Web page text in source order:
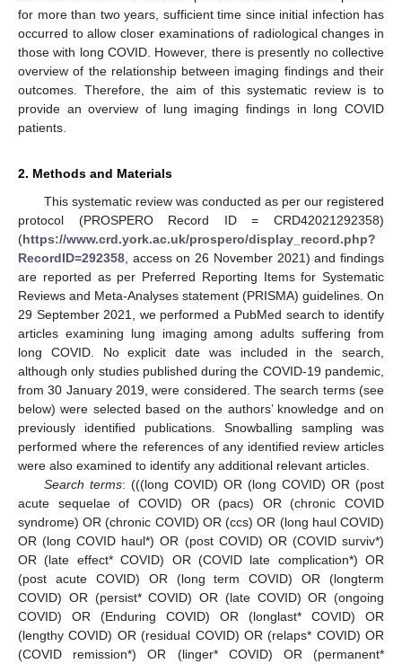
for more than two years, sufficient time since initial infection has
occurred to allow closer examinations of radiological changes in
those with long COVID. However, there is presently no collective
overview of the relationship between imaging findings and their
outcomes. Therefore, the aim of this systematic review is to
provide an overview of lung imaging findings in long COVID
patients.
2. Methods and Materials
This systematic review was conducted as per our registered
protocol (PROSPERO Record ID = CRD42021292358)
(https://www.crd.york.ac.uk/prospero/display_record.php?
RecordID=292358 , access on 26 November 2021) and findings
are reported as per Preferred Reporting Items for Systematic
Reviews and Meta-Analyses statement (PRISMA) guidelines. On
29 September 2021, we performed a PubMed search to identify
articles examining lung imaging among adults suffering from
long COVID. No explicit date was included in the search,
although only studies published during the COVID-19 pandemic,
from 30 January 2019, were considered. The search terms (see
below) were selected based on the authors’ knowledge and on
previously identified publications. Snowballing sampling was
performed where the references of any identified review articles
were also examined to identify any additional relevant articles.
Search terms: (((long COVID) OR (long COVID) OR (post
acute sequelae of COVID) OR (pacs) OR (chronic COVID
syndrome) OR (chronic COVID) OR (ccs) OR (long haul COVID)
OR (long COVID haul*) OR (post COVID) OR (COVID surviv*)
OR (late effect* COVID) OR (COVID late complication*) OR
(post acute COVID) OR (long term COVID) OR (longterm
COVID) OR (persist* COVID) OR (late COVID) OR (ongoing
COVID) OR (Enduring COVID) OR (longlast* COVID) OR
(lengthy COVID) OR (residual COVID) OR (relaps* COVID) OR
(COVID remission*) OR (linger* COVID) OR (permanent*